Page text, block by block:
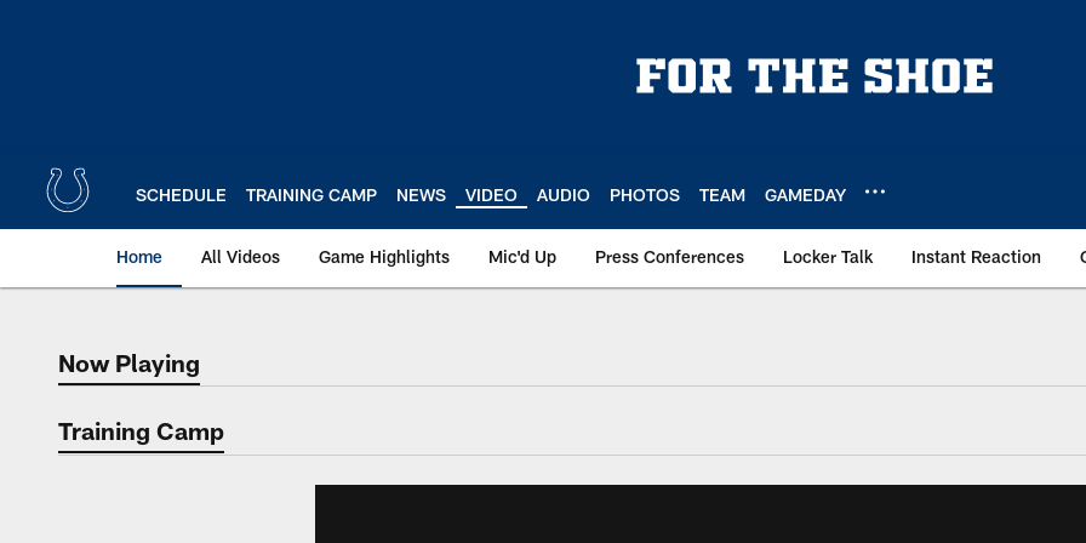
SCHEDULE TRAINING CAMP NEWS VIDEO AUDIO PHOTOS TEAM GAMEDAY
Home All Videos Game Highlights Mic'd Up Press Conferences Locker Talk Instant Reaction
Now Playing
Now Playing
Training Camp